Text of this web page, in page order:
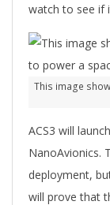
watch to see if
This image
ACS3 will
NanoAvionics.
deployment,
will prove that